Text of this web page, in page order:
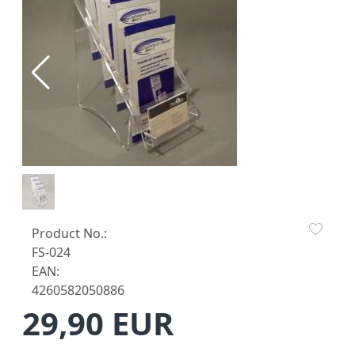
Product No.:
FS-024
EAN:
4260582050886
29,90 EUR